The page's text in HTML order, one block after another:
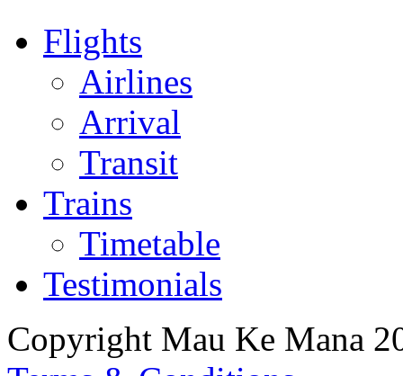
Flights
Airlines
Arrival
Transit
Trains
Timetable
Testimonials
Copyright Mau Ke Mana